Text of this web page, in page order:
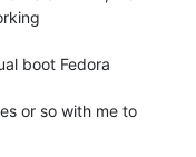
boot Fedora
or so with me to